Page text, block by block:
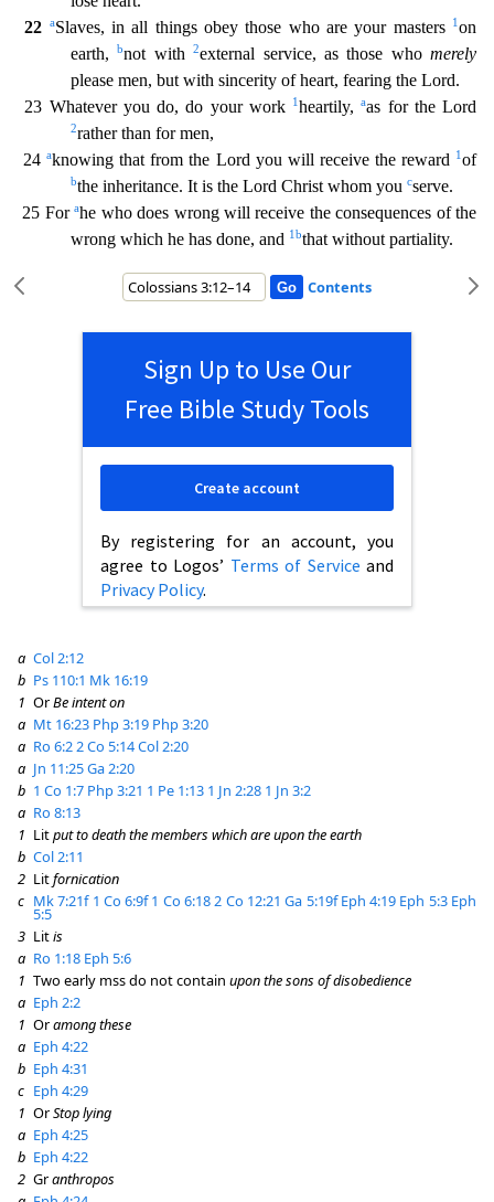
22
aSlaves, in all things obey those who are your masters 1on
earth,bnot with2external service, as those who merely
please men, but with sincerity of heart, fearing the Lord.
23 Whatever you do, do your work
1heartily,aas for the Lord
2rather than for men,
24aknowing that from the Lord you will receive the reward 1of
bthe inheritance. It is the Lord Christ whom you cserve.
25 Forahe who does wrong will receive the consequences of the
wrong which he has done, and 1bthat without partiality.
Contents
Sign Up to Use Our
Free Bible Study Tools
By registering for an account, you
agree to Logos’ Terms of Service and
Privacy Policy.
Create account
a Col 2:12
b Ps 110:1 Mk 16:19
1 OrBe intent on
a Mt 16:23 Php 3:19 Php 3:20
a Ro 6:2 2 Co 5:14Col 2:20
a Jn 11:25Ga 2:20
b 1 Co 1:7 Php 3:21 1 Pe 1:13 1 Jn 2:28 1 Jn 3:2
a Ro 8:13
1 Litput to death the members which are upon the earth
b Col 2:11
2 Litfornication
c Mk 7:21f 1 Co 6:9f1 Co 6:18 2 Co 12:21Ga 5:19fEph 4:19 Eph 5:3 Eph
5:5
3 Litis
a Ro 1:18 Eph 5:6
1 Two early mss do not contain upon the sons of disobedience
a Eph 2:2
1 Oramong these
a Eph 4:22
b Eph 4:31
c Eph 4:29
1 OrStop lying
a Eph 4:25
b Eph 4:22
2 Granthropos